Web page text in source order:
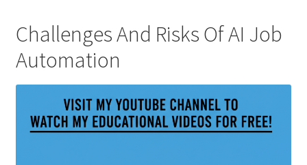
Challenges And Risks Of AI Job
Automation